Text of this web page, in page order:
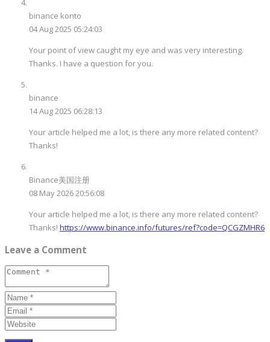
binance konto
04 Aug 2025 05:24:03
Your point of view caught my eye and was very interesting.
Thanks. I have a question for you.
binance
14 Aug 2025 06:28:13
Your article helped me a lot, is there any more related content?
Thanks!
Binance美国注册
08 May 2026 20:56:08
Your article helped me a lot, is there any more related content?
Thanks! https://www.binance.info/futures/ref?code=QCGZMHR6
Leave a Comment